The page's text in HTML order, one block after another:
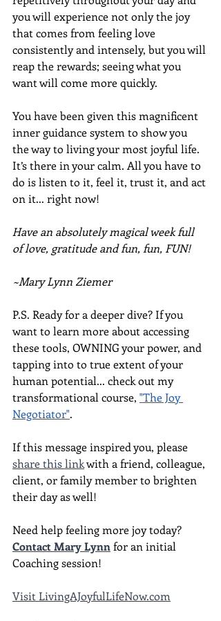
you will experience not only the joy
that comes from feeling love
consistently and intensely, but you will
reap the rewards; seeing what you
want will come more quickly.
You have been given this magnificent
inner guidance system to show you
the way to living your most joyful life.
It’s there in your calm. All you have to
do is listen to it, feel it, trust it, and act
on it... right now!
Have an absolutely magical week full
of love, gratitude and fun, fun, FUN!
~Mary Lynn Ziemer
P.S. Ready for a deeper dive? If you
want to learn more about accessing
these tools, OWNING your power, and
tapping into to true extent of your
human potential... check out my
transformational course, "The Joy
Negotiator".
If this message inspired you, please
share this link with a friend, colleague,
client, or family member to brighten
their day as well!
Need help feeling more joy today?
Contact Mary Lynn for an initial
Coaching session!
Visit LivingAJoyfulLifeNow.com